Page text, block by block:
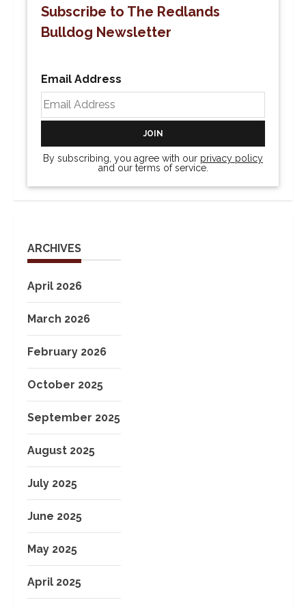
Institution
Subscribe to The Redlands
Bulldog Newsletter
Email Address
By subscribing, you agree with our privacy policy
and our terms of service.
ARCHIVES
April 2026
March 2026
February 2026
October 2025
September 2025
August 2025
July 2025
June 2025
May 2025
April 2025